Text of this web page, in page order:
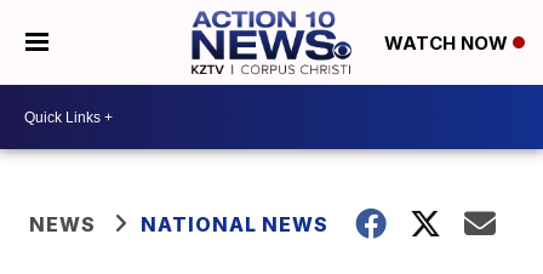
WATCH NOW
NEWS NATIONAL NEWS